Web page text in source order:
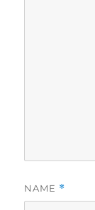
NAME *